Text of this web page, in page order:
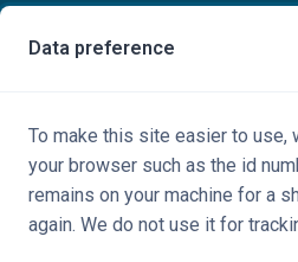
Skip to main content
Data preference
To make this site easier to use,
your browser such as the id
remains on your machine for a
again. We do not use it for